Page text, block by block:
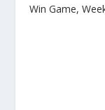
Win Game,